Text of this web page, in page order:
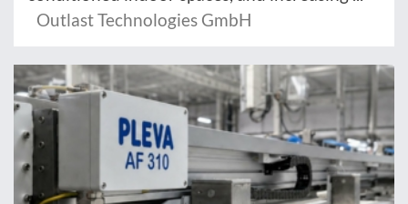
Outlast Technologies GmbH